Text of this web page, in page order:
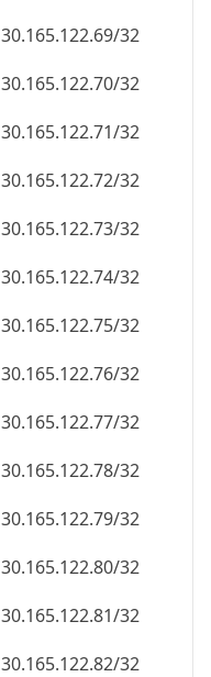
30.165.122.69/32
30.165.122.70/32
30.165.122.71/32
30.165.122.72/32
30.165.122.73/32
30.165.122.74/32
30.165.122.75/32
30.165.122.76/32
30.165.122.77/32
30.165.122.78/32
30.165.122.79/32
30.165.122.80/32
30.165.122.81/32
30.165.122.82/32